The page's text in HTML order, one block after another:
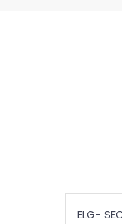
ELG-